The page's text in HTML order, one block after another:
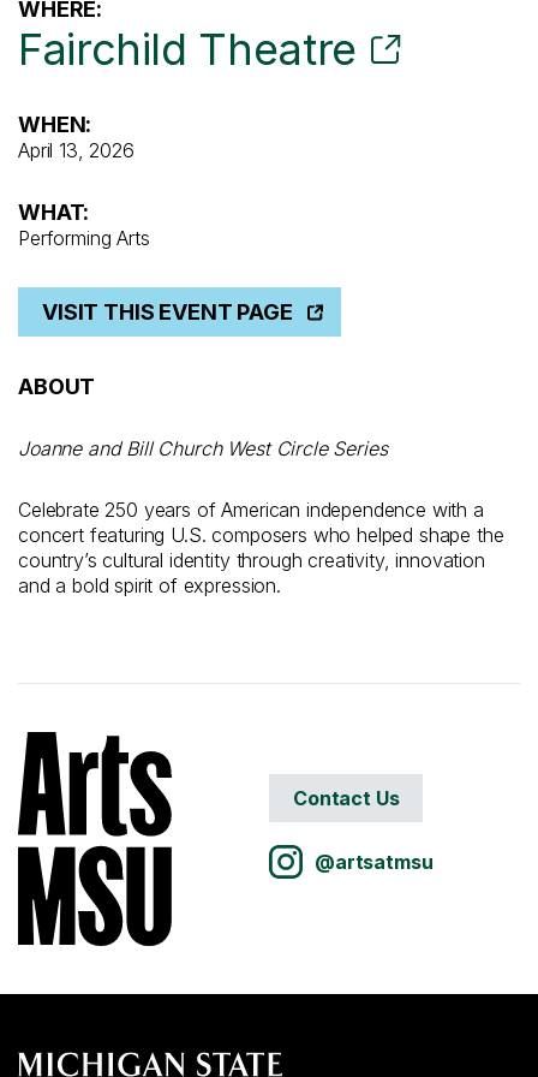
WHERE:
Fairchild Theatre
WHEN:
April 13, 2026
WHAT:
Performing Arts
VISIT THIS EVENT PAGE
ABOUT
Joanne and Bill Church West Circle Series
Celebrate 250 years of American independence with a
concert featuring U.S. composers who helped shape the
country’s cultural identity through creativity, innovation
and a bold spirit of expression.
Contact Us
@artsatmsu